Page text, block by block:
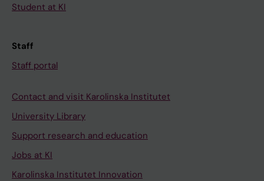
Student at KI
Staff
Staff portal
Contact and visit Karolinska Institutet
University Library
Support research and education
Jobs at KI
Karolinska Institutet Innovation